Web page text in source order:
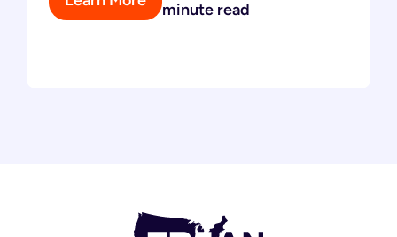
minute read